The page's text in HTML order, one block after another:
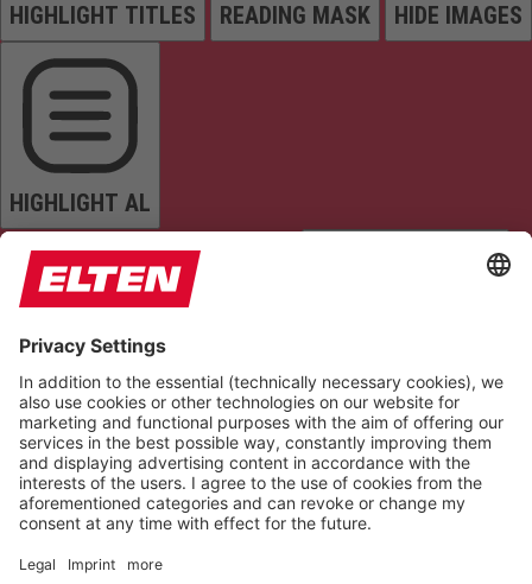
HIGHLIGHT TITLES READING MASK HIDE IMAGES
HIGHLIGHT AL
READ PAGE MUTE SOUNDS STOP ANIMATIONS
Reset Settings